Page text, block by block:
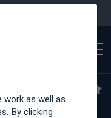
work as well as
By clicking